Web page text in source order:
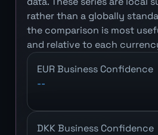
rather than a globally
the comparison is most
and relative to each
EUR Business Confidence
--
DKK Business Confidence